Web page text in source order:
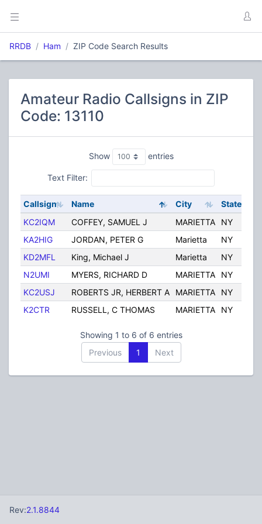
RRDB Ham ZIP Code Search Results
Amateur Radio Callsigns in ZIP
Code: 13110
Show entries
Text Filter:
Callsign Name City State
KC2IQM
COFFEY, SAMUEL J MARIETTA NY
KA2HIG
JORDAN, PETER G Marietta NY
KD2MFL
King, Michael J Marietta NY
N2UMI
MYERS, RICHARD D MARIETTA NY
KC2USJ
ROBERTS JR, HERBERT A MARIETTA NY
K2CTR
RUSSELL, C THOMAS MARIETTA NY
Showing 1 to 6 of 6 entries
Previous
1 Next
Rev:2.1.8844